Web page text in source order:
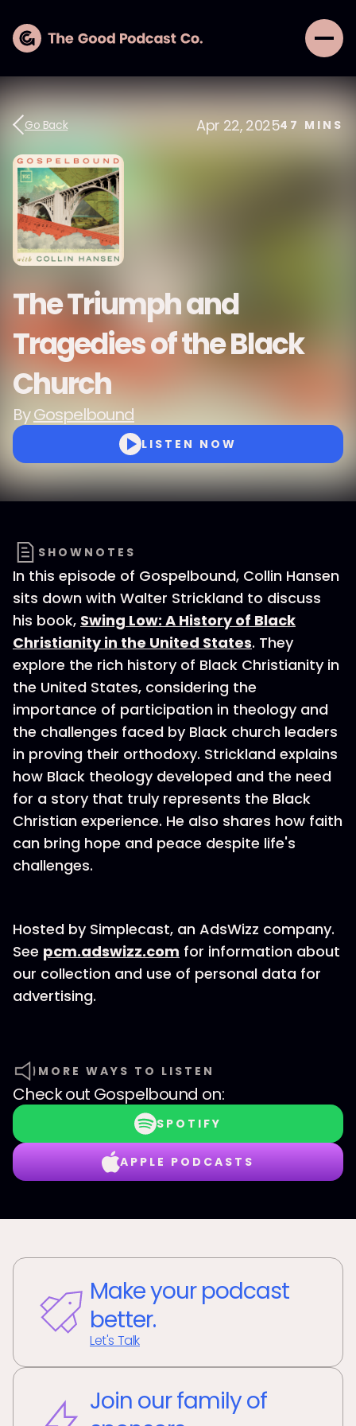
Go Back Apr 22, 202547 MINS
The Triumph and
Tragedies of the Black
Church
ByGospelbound
LISTEN NOW
SHOWNOTES
In this episode of Gospelbound, Collin Hansen
sits down with Walter Strickland to discuss
his book, Swing Low: A History of Black
Christianity in the United States. They
explore the rich history of Black Christianity in
the United States, considering the
importance of participation in theology and
the challenges faced by Black church leaders
in proving their orthodoxy. Strickland explains
how Black theology developed and the need
for a story that truly represents the Black
Christian experience. He also shares how faith
can bring hope and peace despite life's
challenges.
Hosted by Simplecast, an AdsWizz company.
See pcm.adswizz.com for information about
our collection and use of personal data for
advertising.
MORE WAYS TO LISTEN
Check out Gospelbound on:
SPOTIFY
APPLE PODCASTS
Make your podcast
better.
Let's Talk
Join our family of